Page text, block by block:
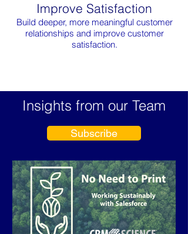
Improve Satisfaction
Build deeper, more meaningful customer
relationships and improve customer
satisfaction.
Insights from our Team
Subscribe